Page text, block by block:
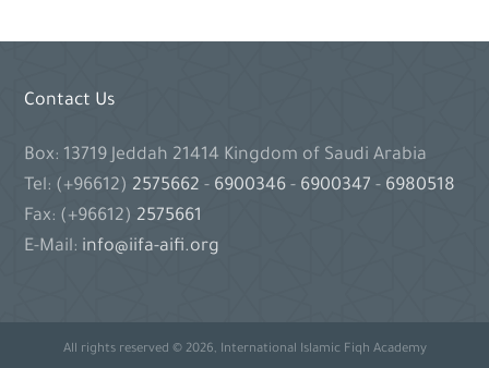
Contact Us
Box: 13719 Jeddah 21414 Kingdom of Saudi Arabia
Tel: (+96612) 2575662- 6900346- 6900347- 6980518
Fax: (+96612) 2575661
E-Mail: info@iifa-aifi.org
All rights reserved © 2026, International Islamic Fiqh Academy